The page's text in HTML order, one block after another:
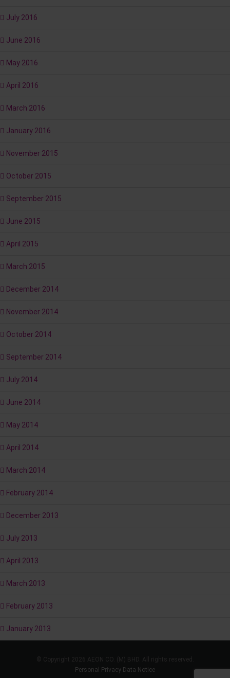
July 2016
June 2016
May 2016
April 2016
March 2016
January 2016
November 2015
October 2015
September 2015
June 2015
April 2015
March 2015
December 2014
November 2014
October 2014
September 2014
July 2014
June 2014
May 2014
April 2014
March 2014
February 2014
December 2013
July 2013
April 2013
March 2013
February 2013
January 2013
© Copyright 2026 AEON CO. (M) BHD. All rights reserved.
Personal Privacy Data Notice